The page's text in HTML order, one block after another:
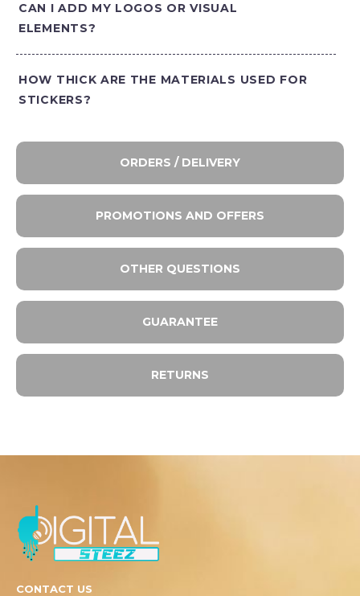
CAN I ADD MY LOGOS OR VISUAL
ELEMENTS?
HOW THICK ARE THE MATERIALS USED FOR
STICKERS?
ORDERS / DELIVERY
PROMOTIONS AND OFFERS
OTHER QUESTIONS
GUARANTEE
RETURNS
CONTACT US